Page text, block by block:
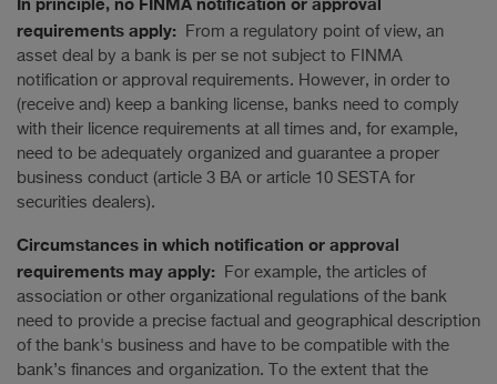
requirements apply:
From a regulatory point of view, an
asset deal by a bank is per se not subject to FINMA
notification or approval requirements. However, in order to
(receive and) keep a banking license, banks need to comply
with their licence requirements at all times and, for example,
need to be adequately organized and guarantee a proper
business conduct (article 3 BA or article 10 SESTA for
securities dealers).
Circumstances in which notification or approval
requirements may apply:
For example, the articles of
association or other organizational regulations of the bank
need to provide a precise factual and geographical description
of the bank's business and have to be compatible with the
bank’s finances and organization. To the extent that the